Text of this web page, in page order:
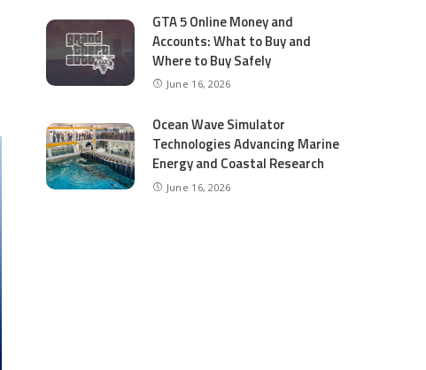
GTA 5 Online Money and
Accounts: What to Buy and
Where to Buy Safely
June 16, 2026
Ocean Wave Simulator
Technologies Advancing Marine
Energy and Coastal Research
June 16, 2026